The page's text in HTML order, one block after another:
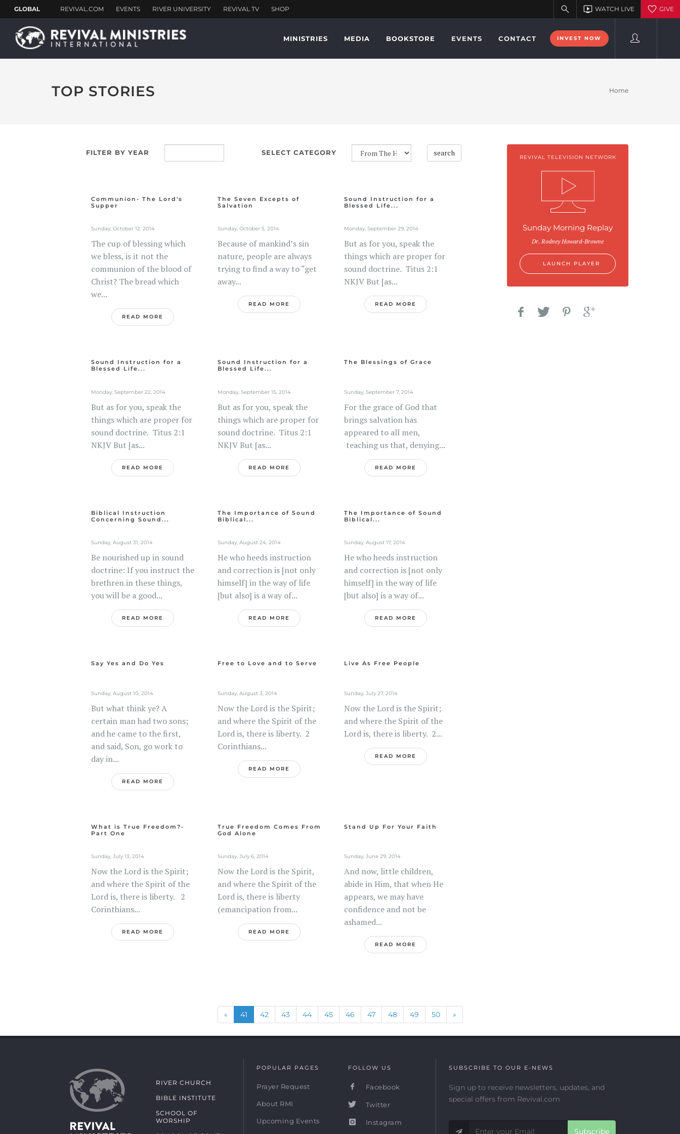
MINISTRIES MEDIA BOOKSTORE EVENTS CONTACT INVEST NOW
TOP STORIES Home
FILTER BY YEAR SELECT CATEGORY search
Communion- The Lord's
Supper
Sunday, October 12, 2014
The cup of blessing which
we bless, is it not the
communion of the blood of
Christ? The bread which
we...
READ MORE
The Seven Excepts of
Salvation
Sunday, October 5, 2014
Because of mankind’s sin
nature, people are always
trying to find a way to “get
away...
READ MORE
Sound Instruction for a
Blessed Life...
Monday, September 29, 2014
But as for you, speak the
things which are proper for
sound doctrine. Titus 2:1
NKJV But [as...
READ MORE
Sound Instruction for a
Blessed Life...
Monday, September 22, 2014
But as for you, speak the
things which are proper for
sound doctrine. Titus 2:1
NKJV But [as...
READ MORE
Sound Instruction for a
Blessed Life...
Monday, September 15, 2014
But as for you, speak the
things which are proper for
sound doctrine. Titus 2:1
NKJV But [as...
READ MORE
The Blessings of Grace
Sunday, September 7, 2014
For the grace of God that
brings salvation has
appeared to all men,
teaching us that, denying...
READ MORE
Biblical Instruction
Concerning Sound...
Sunday, August 31, 2014
Be nourished up in sound
doctrine: If you instruct the
brethren in these things,
you will be a good...
READ MORE
The Importance of Sound
Biblical...
Sunday, August 24, 2014
He who heeds instruction
and correction is [not only
himself] in the way of life
[but also] is a way of...
READ MORE
The Importance of Sound
Biblical...
Sunday, August 17, 2014
He who heeds instruction
and correction is [not only
himself] in the way of life
[but also] is a way of...
READ MORE
Say Yes and Do Yes
Sunday, August 10, 2014
But what think ye? A
certain man had two sons;
and he came to the first,
and said, Son, go work to
day in...
READ MORE
Free to Love and to Serve
Sunday, August 3, 2014
Now the Lord is the Spirit;
and where the Spirit of the
Lord is, there is liberty. 2
Corinthians...
READ MORE
Live As Free People
Sunday, July 27, 2014
Now the Lord is the Spirit;
and where the Spirit of the
Lord is, there is liberty. 2...
READ MORE
What is True Freedom?-
Part One
Sunday, July 13, 2014
Now the Lord is the Spirit;
and where the Spirit of the
Lord is, there is liberty. 2
Corinthians...
READ MORE
True Freedom Comes From
God Alone
Sunday, July 6, 2014
Now the Lord is the Spirit,
and where the Spirit of the
Lord is, there is liberty
(emancipation from...
READ MORE
Stand Up For Your Faith
Sunday, June 29, 2014
And now, little children,
abide in Him, that when He
appears, we may have
confidence and not be
ashamed...
READ MORE
REVIVAL TELEVISION NETWORK
Sunday Morning Replay
Dr. Rodney Howard-Browne
LAUNCH PLAYER
«Previous
41(current)
42 43 44 45 46 47 48 49 50 »Next
RIVER CHURCH
BIBLE INSTITUTE
SCHOOL OF
WORSHIP
POPULAR PAGES
Prayer Request
About RMI
Upcoming Events
FOLLOW US
Facebook
Twitter
Instagram
SUBSCRIBE TO OUR E-NEWS
Sign up to receive newsletters, updates, and
special offers from Revival.com
Subscribe